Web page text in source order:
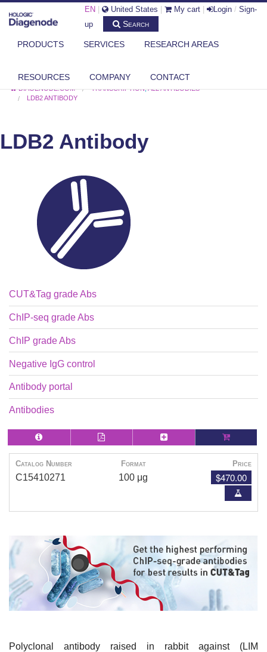
EN United States My cart Login / Sign-
up
Search
PRODUCTS SERVICES RESEARCH AREAS
RESOURCES COMPANY CONTACT
DIAGENODE.COM TRANSCRIPTION,ALL ANTIBODIES
LDB2 ANTIBODY
LDB2 Antibody
CUT&Tag grade Abs
ChIP-seq grade Abs
ChIP grade Abs
Negative IgG control
Antibody portal
Antibodies
Catalog Number Format Price
C15410271 100 μg $470.00
Polyclonal antibody raised in rabbit against (LIM